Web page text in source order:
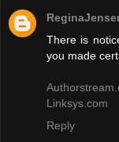
There is
you made
Linksys.com
Reply